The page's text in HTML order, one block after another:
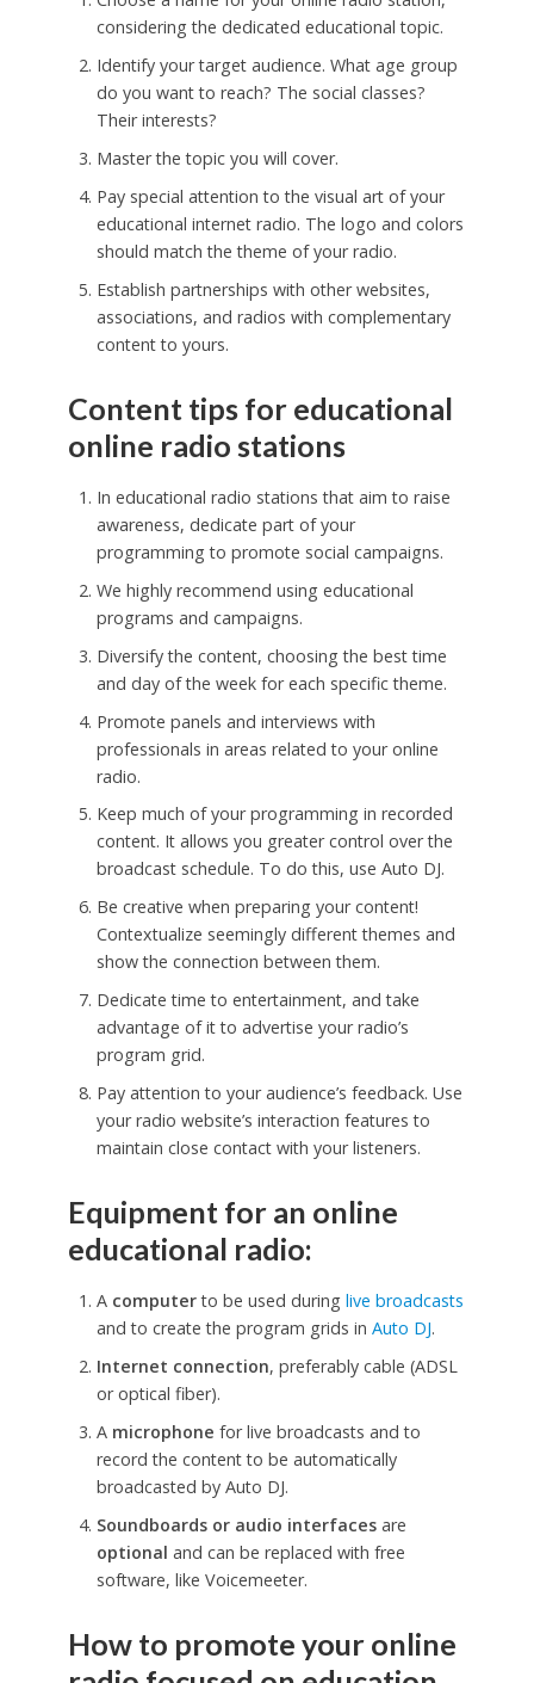
considering the dedicated educational topic.
Identify your target audience. What age group
do you want to reach? The social classes?
Their interests?
Master the topic you will cover.
Pay special attention to the visual art of your
educational internet radio. The logo and colors
should match the theme of your radio.
Establish partnerships with other websites,
associations, and radios with complementary
content to yours.
Content tips for educational
online radio stations
In educational radio stations that aim to raise
awareness, dedicate part of your
programming to promote social campaigns.
We highly recommend using educational
programs and campaigns.
Diversify the content, choosing the best time
and day of the week for each specific theme.
Promote panels and interviews with
professionals in areas related to your online
radio.
Keep much of your programming in recorded
content. It allows you greater control over the
broadcast schedule. To do this, use Auto DJ.
Be creative when preparing your content!
Contextualize seemingly different themes and
show the connection between them.
Dedicate time to entertainment, and take
advantage of it to advertise your radio’s
program grid.
Pay attention to your audience’s feedback. Use
your radio website’s interaction features to
maintain close contact with your listeners.
Equipment for an online
educational radio:
A computerto be used during live broadcasts
and to create the program grids in Auto DJ.
Internet connection, preferably cable (ADSL
or optical fiber).
A microphone for live broadcasts and to
record the content to be automatically
broadcasted by Auto DJ.
Soundboards or audio interfacesare
optional and can be replaced with free
software, like Voicemeeter.
How to promote your online